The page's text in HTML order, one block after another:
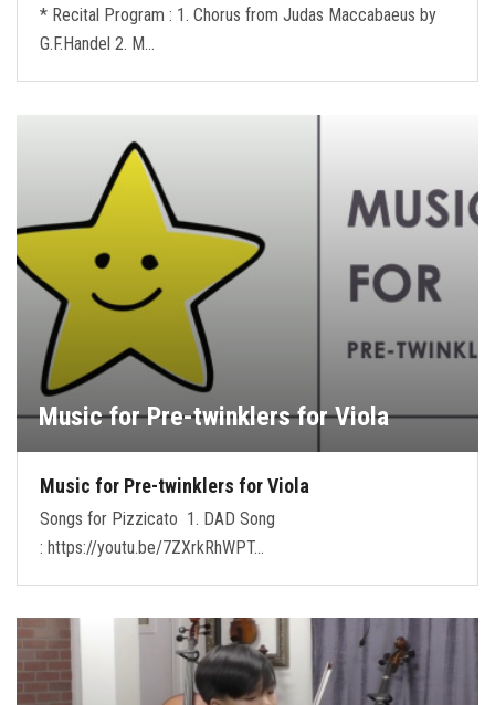
* Recital Program : 1. Chorus from Judas Maccabaeus by
G.F.Handel 2. M…
Music for Pre-twinklers for Viola
Music for Pre-twinklers for Viola
Songs for Pizzicato 1. DAD Song
: https://youtu.be/7ZXrkRhWPT…